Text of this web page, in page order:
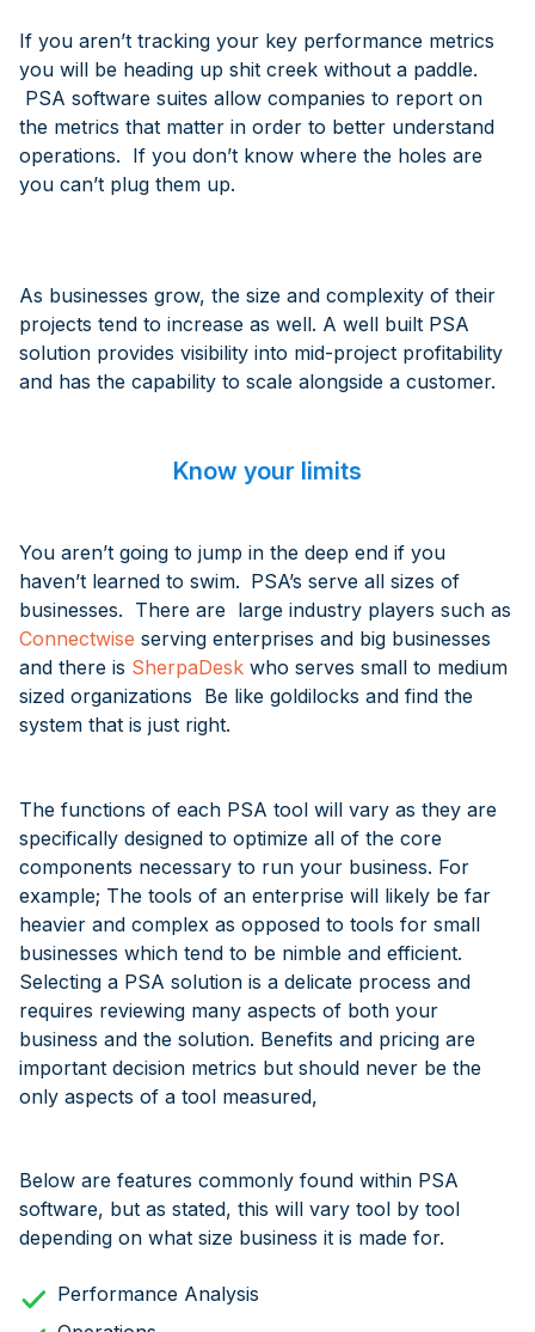
If you aren’t tracking your key performance metrics
you will be heading up shit creek without a paddle.
PSA software suites allow companies to report on
the metrics that matter in order to better understand
operations. If you don’t know where the holes are
you can’t plug them up.
As businesses grow, the size and complexity of their
projects tend to increase as well. A well built PSA
solution provides visibility into mid-project profitability
and has the capability to scale alongside a customer.
Know your limits
You aren’t going to jump in the deep end if you
haven’t learned to swim. PSA’s serve all sizes of
businesses. There are large industry players such as
Connectwise serving enterprises and big businesses
and there is SherpaDesk who serves small to medium
sized organizations Be like goldilocks and find the
system that is just right.
The functions of each PSA tool will vary as they are
specifically designed to optimize all of the core
components necessary to run your business. For
example; The tools of an enterprise will likely be far
heavier and complex as opposed to tools for small
businesses which tend to be nimble and efficient.
Selecting a PSA solution is a delicate process and
requires reviewing many aspects of both your
business and the solution. Benefits and pricing are
important decision metrics but should never be the
only aspects of a tool measured,
Below are features commonly found within PSA
software, but as stated, this will vary tool by tool
depending on what size business it is made for.
Performance Analysis